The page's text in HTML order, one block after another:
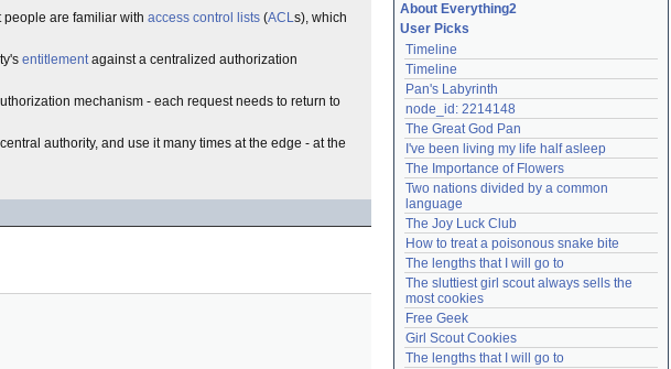
people are familiar with access control lists (ACLs), which
entitlementagainst a centralized authorization
mechanism - each request needs to return to
authority, and use it many times at the edge - at the
Remember me
Login
Lost password?
Create an account
Need help? accounthelp@everything2.com
About Everything2
User Picks
Timeline
Timeline
Pan's Labyrinth
node_id: 2214148
The Great God Pan
I've been living my life half asleep
The Importance of Flowers
Two nations divided by a common
language
The Joy Luck Club
How to treat a poisonous snake bite
The lengths that I will go to
The sluttiest girl scout always sells the
most cookies
Free Geek
Girl Scout Cookies
The lengths that I will go to